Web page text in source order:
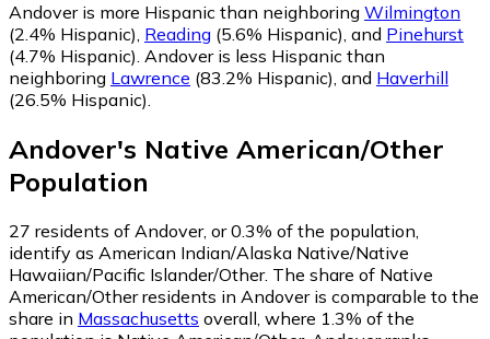
Andover is more Hispanic than neighboring Wilmington
(2.4% Hispanic), Reading (5.6% Hispanic), and Pinehurst
(4.7% Hispanic). Andover is less Hispanic than
neighboring Lawrence (83.2% Hispanic), and Haverhill
(26.5% Hispanic).
Andover's Native American/Other
Population
27 residents of Andover, or 0.3% of the population,
identify as American Indian/Alaska Native/Native
Hawaiian/Pacific Islander/Other. The share of Native
American/Other residents in Andover is comparable to the
share in Massachusetts overall, where 1.3% of the